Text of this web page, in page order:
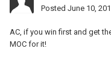
Posted June 10,
AC, if you win first and get
MOC for it!